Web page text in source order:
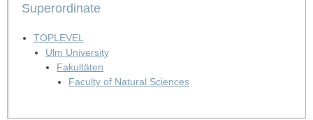
Superordinate
TOPLEVEL
Ulm University
Fakultäten
Faculty of Natural Sciences